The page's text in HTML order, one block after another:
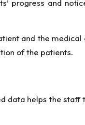
progress and
and the medical
of the patients.
data helps the staff